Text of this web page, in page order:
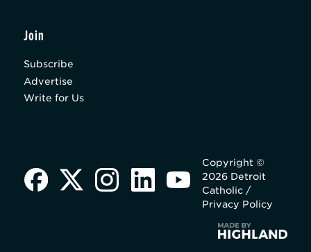
Join
Subscribe
Advertise
Write for Us
Copyright ©
2026 Detroit
Catholic /
Privacy Policy